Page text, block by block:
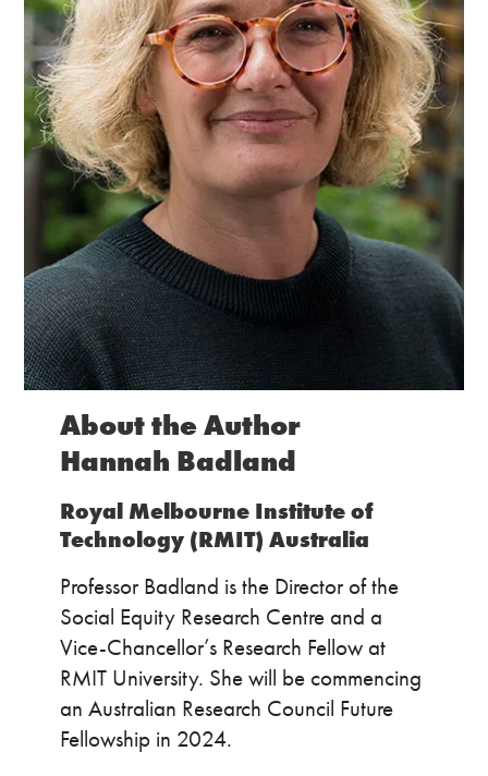
About the Author
Hannah Badland
Royal Melbourne Institute of
Technology (RMIT) Australia
Professor Badland is the Director of the
Social Equity Research Centre and a
Vice-Chancellor’s Research Fellow at
RMIT University. She will be commencing
an Australian Research Council Future
Fellowship in 2024.